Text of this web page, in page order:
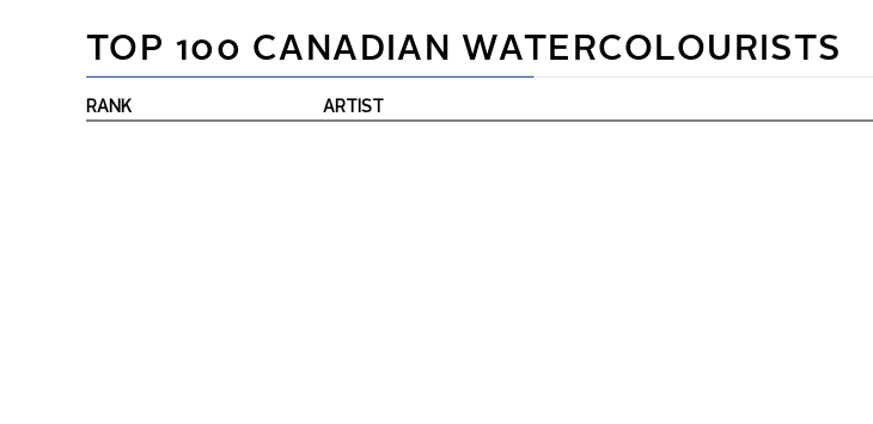
TOP 100 CANADIAN WATERCOLOURISTS
RANK ARTIST